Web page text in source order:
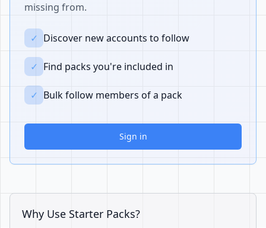
missing from.
✓ Discover new accounts to follow
✓ Find packs you're included in
✓ Bulk follow members of a pack
Sign in
Why Use Starter Packs?